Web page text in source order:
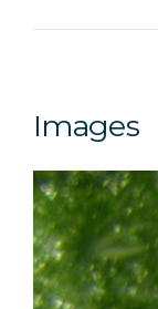
Images